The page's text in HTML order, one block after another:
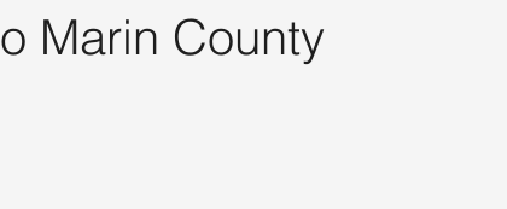
Marin County